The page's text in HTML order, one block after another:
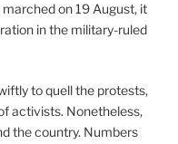
on 19 August, it
in the military-ruled
to quell the protests,
activists. Nonetheless,
the country. Numbers